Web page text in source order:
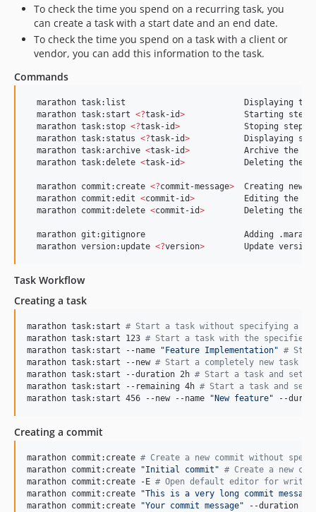
To check the time you spend on a recurring task, you
can create a task with a start date and an end date.
To check the time you spend on a task with a client or
vendor, you can add this information to the task.
Commands
marathon task:list                        Displaying the
  marathon task:start
<?task-id>
Starting step
  marathon task:stop
<?task-id>
Stoping step
  marathon task:status
<?task-id>
Displaying
  marathon task:archive
<task-id>
Archive the
  marathon task:delete
<task-id>
Deleting the
  marathon commit:create
<?commit-message>
Creating new
  marathon commit:edit
<commit-id>
Editing the
  marathon commit:delete
<commit-id>
Deleting the
marathon git:gitignore                    Adding
  marathon version:update
<?version>
Update version
Task Workflow
Creating a task
marathon task:start # Start a task without specifying a
marathon task:start 123 # Start a task with the specified
marathon task:start --name
" Feature Implementation" # Start
marathon task:start --new # Start a completely new task
marathon task:start --duration 2h # Start a task and sets
marathon task:start --remaining 4h # Start a task and sets
marathon task:start 456 --new --name
" New feature" --
Creating a commit
marathon commit:create # Create a new commit without
marathon commit:create
"Initial commit " # Create a new
marathon commit:create -E # Open default editor for write a
marathon commit:create
"This is a very long commit
marathon commit:create
"Your commit message" --duration